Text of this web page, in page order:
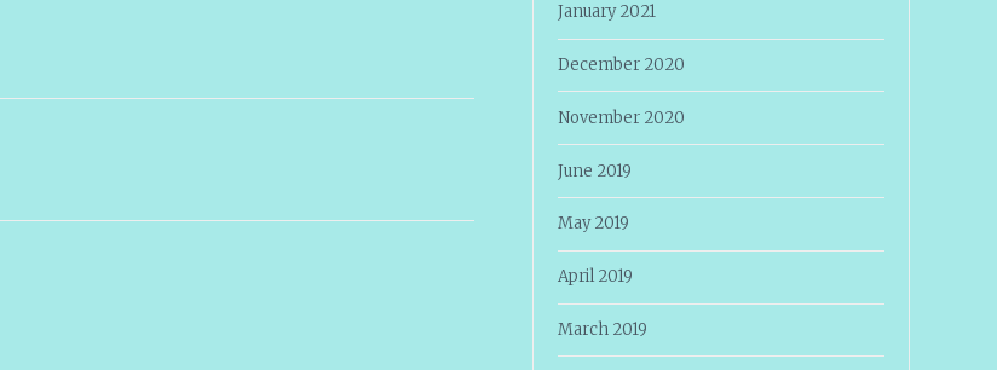
January 2021
December 2020
November 2020
June 2019
May 2019
April 2019
March 2019